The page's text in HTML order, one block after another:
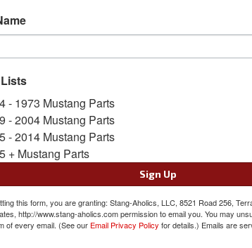
A SUB-CATEGORY
Exterior Seals &
- 1973 Mustang Parts
- 2004 Mustang Parts
- 2014 Mustang Parts
+ Mustang Parts
Sign Up
this form, you are granting: Stang-Aholics, LLC, 8521 Road 256,
http://www.stang-aholics.com permission to email you. You may
of every email. (See our Email Privacy Policy for details.) Emails are